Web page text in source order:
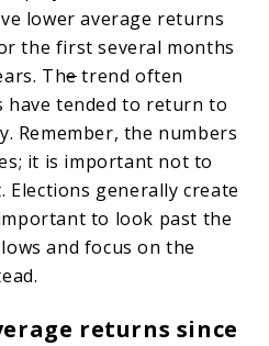
lower average returns
the first several months
Thetrend often
have tended to return to
Remember, the numbers
it is important not to
generally create
to look past the
and focus on the
returns since